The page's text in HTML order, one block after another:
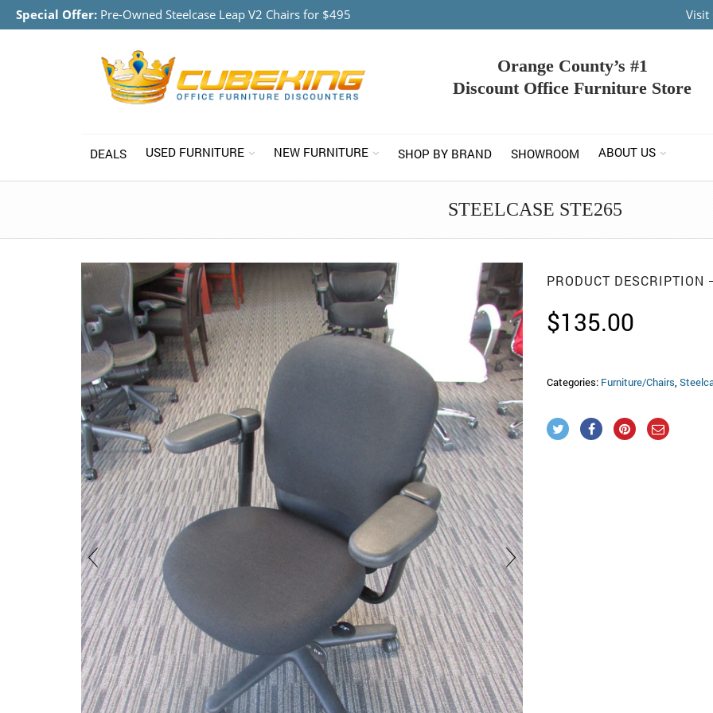
Special Offer: Pre-Owned Steelcase Leap V2 Chairs for $495
Orange County’s #1
Discount Office Furniture Store
DEALS USED FURNITURE NEW FURNITURE SHOP BY BRAND SHOWROOM ABOUT US
STEELCASE STE265
PRODUCT DESCRIPTION
$135.00
Categories: Furniture/Chairs,